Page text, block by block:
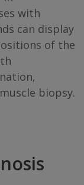
with
can display
of the
biopsy.